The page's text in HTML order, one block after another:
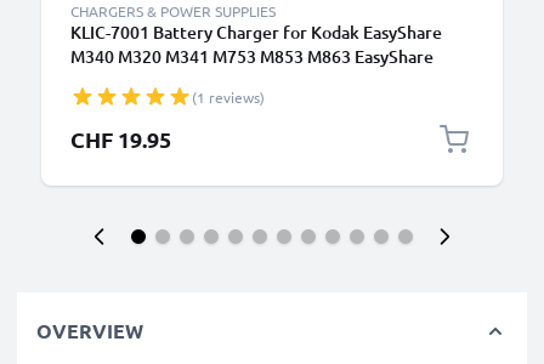
CHARGERS & POWER SUPPLIES
KLIC-7001 Battery Charger for Kodak EasyShare
M340 M320 M341 M753 M853 M863 EasyShare
CELLONIC
(1 reviews)
CHF 19.95
OVERVIEW